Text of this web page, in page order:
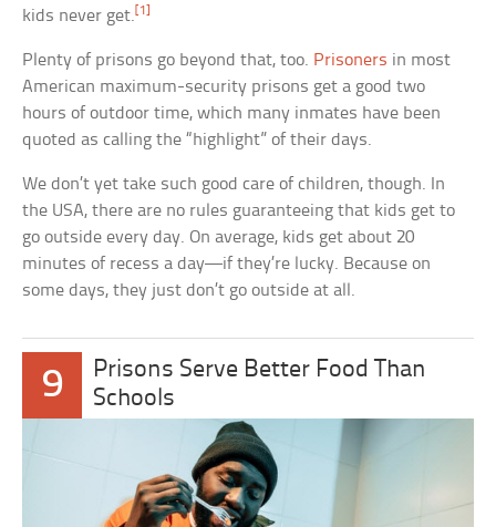
kids never get.[1]
Plenty of prisons go beyond that, too. Prisoners in most
American maximum-security prisons get a good two
hours of outdoor time, which many inmates have been
quoted as calling the “highlight” of their days.
We don’t yet take such good care of children, though. In
the USA, there are no rules guaranteeing that kids get to
go outside every day. On average, kids get about 20
minutes of recess a day—if they’re lucky. Because on
some days, they just don’t go outside at all.
9
Prisons Serve Better Food Than
Schools